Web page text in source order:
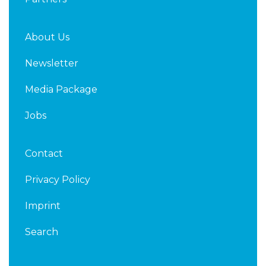
About Us
Newsletter
Media Package
Jobs
Contact
Privacy Policy
Imprint
Search